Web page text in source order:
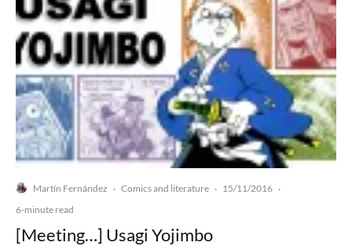
Martín Fernández · Comics and literature · 15/11/2016 ·
6-minute read
[Meeting…] Usagi Yojimbo